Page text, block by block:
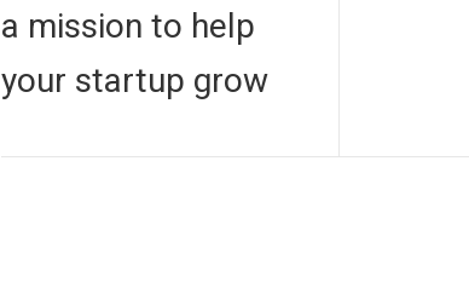
a mission to help
your startup grow